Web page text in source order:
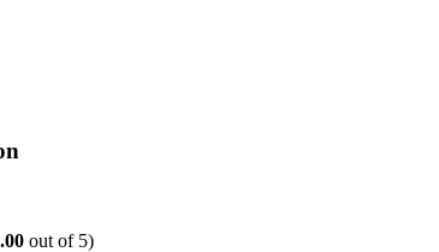
out of 5)